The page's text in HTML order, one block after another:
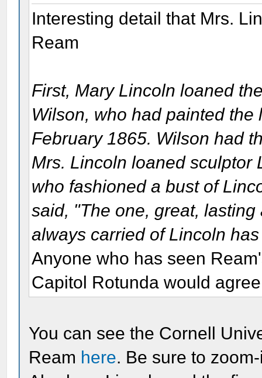
Interesting detail that Mrs.
Ream
First, Mary Lincoln loaned
Wilson, who had painted
February 1865. Wilson had
Mrs. Lincoln loaned sculptor
who fashioned a bust of
said, "The one, great,
always carried of Lincoln
Anyone who has seen
Capitol Rotunda would
You can see the Cornell
Ream here. Be sure to